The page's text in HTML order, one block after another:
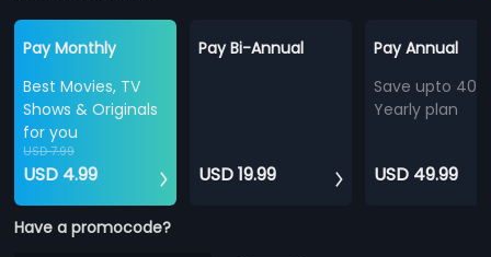
Pay Monthly
Best Movies, TV
Shows & Originals
for you
USD 7.99
USD 4.99
Pay Bi-Annual
USD 19.99
Pay Annual
Save upto
Yearly plan
USD 49.99
Have a promocode?